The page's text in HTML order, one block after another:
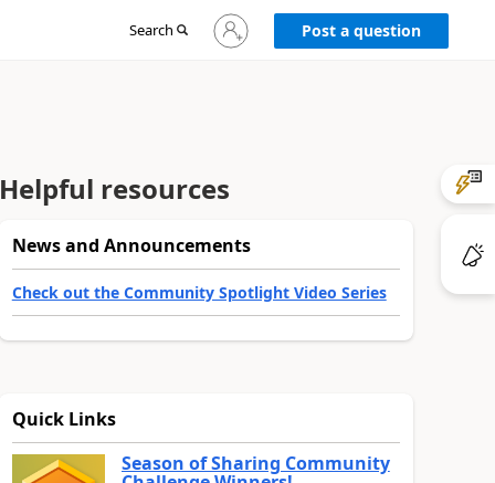
Search
Sign
in
Post a question
Helpful resources
News and Announcements
Check out the Community Spotlight Video Series
Quick Links
Season of Sharing Community